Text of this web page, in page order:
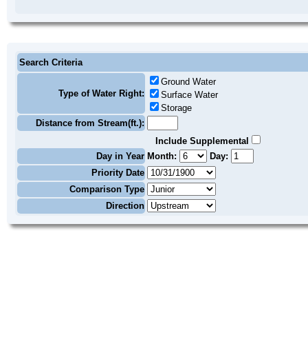
Search Criteria
Type of Water Right:
Ground Water
Surface Water
Storage
Distance from Stream(ft.):
Include Supplemental
Day in Year Month:
Day:
Priority Date
Comparison Type
Direction